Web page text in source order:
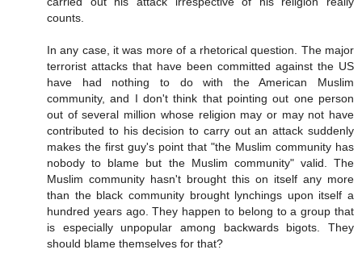
counts.
In any case, it was more of a rhetorical question. The major
terrorist attacks that have been committed against the US
have had nothing to do with the American Muslim
community, and I don't think that pointing out one person
out of several million whose religion may or may not have
contributed to his decision to carry out an attack suddenly
makes the first guy's point that "the Muslim community has
nobody to blame but the Muslim community" valid. The
Muslim community hasn't brought this on itself any more
than the black community brought lynchings upon itself a
hundred years ago. They happen to belong to a group that
is especially unpopular among backwards bigots. They
should blame themselves for that?